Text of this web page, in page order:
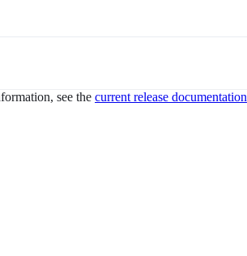
see the current release documentation